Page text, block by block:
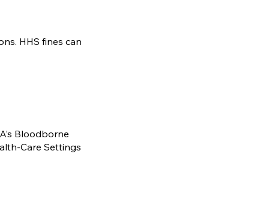
HHS fines can
Bloodborne
Care Settings